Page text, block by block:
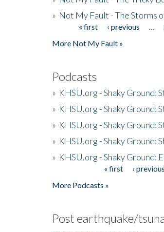
» Not My Fault - The Storms
Pages« first ‹ previous
More Not My Fault »
Podcasts
» KHSU.org - Shaky Ground:
» KHSU.org - Shaky Ground:
» KHSU.org - Shaky Ground:
» KHSU.org - Shaky Ground:
» KHSU.org - Shaky Ground:
« first ‹ previous
More Podcasts »
Post earthquake/